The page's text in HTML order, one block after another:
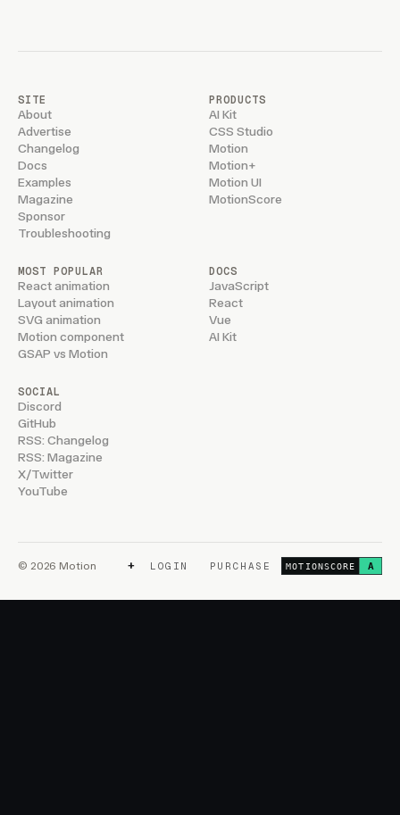
SITE
About
Advertise
Changelog
Docs
Examples
Magazine
Sponsor
Troubleshooting
PRODUCTS
AI Kit
CSS Studio
Motion
Motion+
Motion UI
MotionScore
MOST POPULAR
React animation
Layout animation
SVG animation
Motion component
GSAP vs Motion
DOCS
JavaScript
React
Vue
AI Kit
SOCIAL
Discord
GitHub
RSS: Changelog
RSS: Magazine
X/Twitter
YouTube
© 2026 Motion + LOGIN PURCHASE